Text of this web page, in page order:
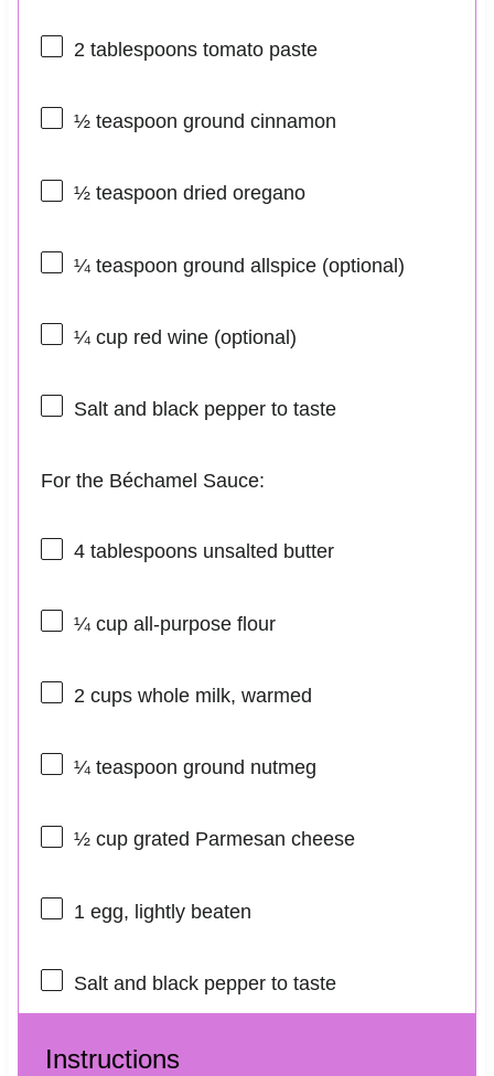
2 tablespoonstomato paste
½ teaspoon ground cinnamon
½ teaspoon dried oregano
¼ teaspoon ground allspice (optional)
¼ cupred wine (optional)
Salt and black pepper to taste
For the Béchamel Sauce:
4 tablespoonsunsalted butter
¼ cupall-purpose flour
2 cupswhole milk, warmed
¼ teaspoon ground nutmeg
½ cupgrated Parmesan cheese
1 egg, lightly beaten
Salt and black pepper to taste
Instructions